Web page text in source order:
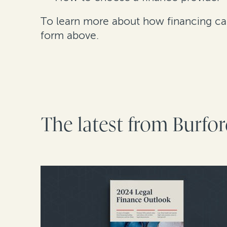
To learn more about how financing
form above.
The latest from